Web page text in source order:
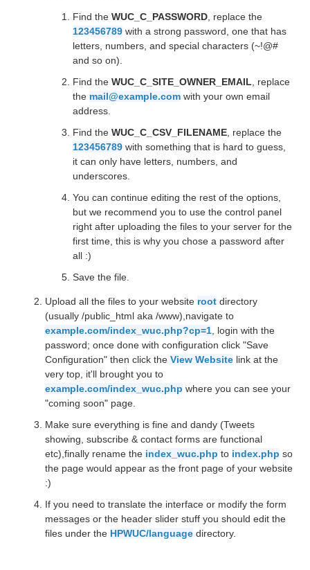
Find the WUC_C_PASSWORD , replace the
123456789 with a strong password, one that has
letters, numbers, and special characters (~!@#
and so on).
Find the WUC_C_SITE_OWNER_EMAIL , replace
the mail@example.com with your own email
address.
Find the WUC_C_CSV_FILENAME , replace the
123456789 with something that is hard to guess,
it can only have letters, numbers, and
underscores.
You can continue editing the rest of the options,
but we recommend you to use the control panel
right after uploading the files to your server for the
first time, this is why you chose a password after
all :)
Save the file.
Upload all the files to your website root directory
(usually /public_html aka /www),navigate to
example.com/index_wuc.php?cp=1 , login with the
password; once done with configuration click "Save
Configuration" then click the View Website link at the
very top, it'll brought you to
example.com/index_wuc.php where you can see your
"coming soon" page.
Make sure everything is fine and dandy (Tweets
showing, subscribe & contact forms are functional
etc),finally rename the index_wuc.php to index.php so
the page would appear as the front page of your website
:)
If you need to translate the interface or modify the form
messages or the header slider stuff you should edit the
files under the HPWUC/language directory.